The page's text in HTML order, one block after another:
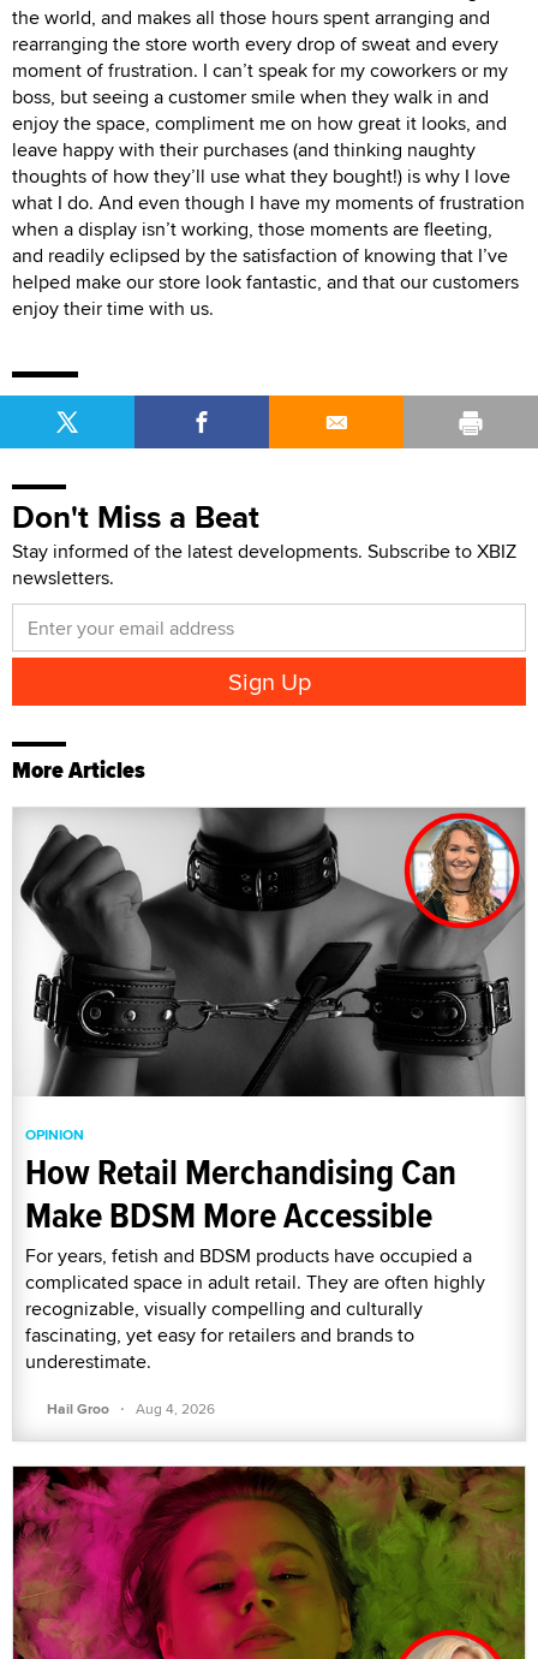
the world, and makes all those hours spent arranging and
rearranging the store worth every drop of sweat and every
moment of frustration. I can’t speak for my coworkers or my
boss, but seeing a customer smile when they walk in and
enjoy the space, compliment me on how great it looks, and
leave happy with their purchases (and thinking naughty
thoughts of how they’ll use what they bought!) is why I love
what I do. And even though I have my moments of frustration
when a display isn’t working, those moments are fleeting,
and readily eclipsed by the satisfaction of knowing that I’ve
helped make our store look fantastic, and that our customers
enjoy their time with us.
Don't Miss a Beat
Stay informed of the latest developments. Subscribe to XBIZ
newsletters.
More Articles
OPINION
How Retail Merchandising Can
Make BDSM More Accessible
For years, fetish and BDSM products have occupied a
complicated space in adult retail. They are often highly
recognizable, visually compelling and culturally
fascinating, yet easy for retailers and brands to
underestimate.
Hail Groo · Aug 4, 2026